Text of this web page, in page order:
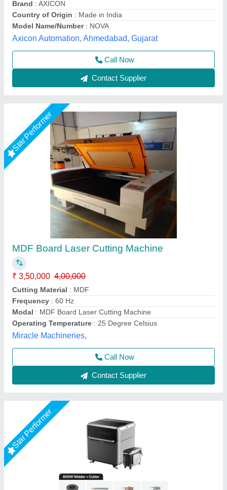
Modal : MDF Board Laser Cutting Machine
Operating Temperature: 25 Degree Celsius
Miracle Machineries,
Call Now
Contact Supplier
Star Performer
XTool MetalFab 800W Welder + Cutter Laser
Welder and CNC Cutter
₹ 17,75,000
Automation Grade: Fully Automatic
Automation Level: Automatic
Availability: In Stock
Cooling Type: Air Cooled
DHUNI INTERNATIONAL, Mahesana, Gujarat
Call Now
Contact Supplier